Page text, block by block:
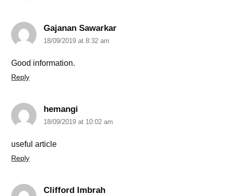
Gajanan Sawarkar
18/09/2019 at 8:32 am
Good information.
Reply
hemangi
18/09/2019 at 10:02 am
useful article
Reply
Clifford Imbrah